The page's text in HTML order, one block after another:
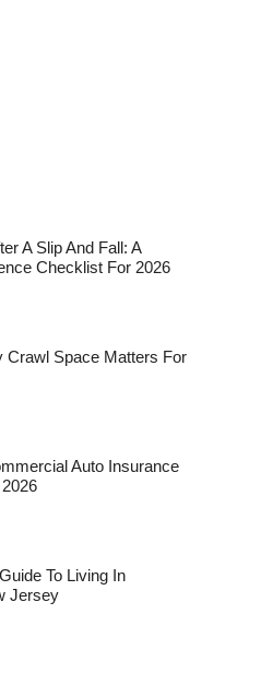
A Slip And Fall: A
Checklist For 2026
Crawl Space Matters For
Auto Insurance
To Living In
Jersey